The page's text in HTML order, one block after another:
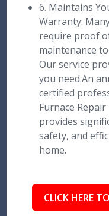
6. Maintains
Warranty:
require proof
maintenance
Our service
you need.An
certified
Furnace
provides
safety, and
home.
CLICK HERE